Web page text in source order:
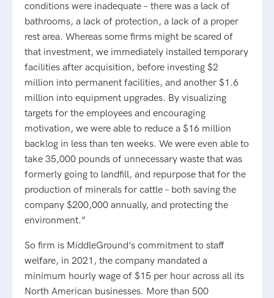
conditions were inadequate – there was a lack of
bathrooms, a lack of protection, a lack of a proper
rest area. Whereas some firms might be scared of
that investment, we immediately installed temporary
facilities after acquisition, before investing $2
million into permanent facilities, and another $1.6
million into equipment upgrades. By visualizing
targets for the employees and encouraging
motivation, we were able to reduce a $16 million
backlog in less than ten weeks. We were even able to
take 35,000 pounds of unnecessary waste that was
formerly going to landfill, and repurpose that for the
production of minerals for cattle – both saving the
company $200,000 annually, and protecting the
environment.”
So firm is MiddleGround’s commitment to staff
welfare, in 2021, the company mandated a
minimum hourly wage of $15 per hour across all its
North American businesses. More than 500